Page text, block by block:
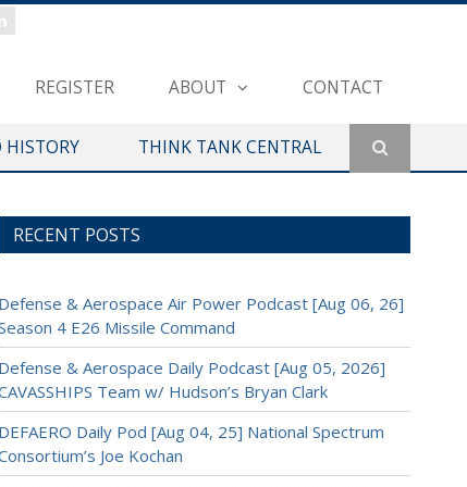
REGISTER ABOUT CONTACT
THINK TANK CENTRAL
RECENT POSTS
Defense & Aerospace Air Power Podcast [Aug 06, 26]
4 E26 Missile Command
Defense & Aerospace Daily Podcast [Aug 05, 2026]
Team w/ Hudson’s Bryan Clark
DEFAERO Daily Pod [Aug 04, 25] National Spectrum
Joe Kochan